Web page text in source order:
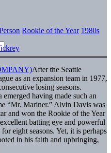
Rookie of the Year 1980s
After the Seattle
as an expansion team in 1977,
losing seasons.
having made such an
“Mr. Mariner.” Alvin Davis was
and won the Rookie of the Year
batting eye and powerful
eight seasons. Yet, it is perhaps
in his faith and upbringing,